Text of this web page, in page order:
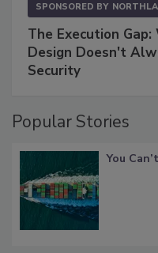
SPONSORED BY
The Execution
Design Doesn't
Security
Popular Stories
You